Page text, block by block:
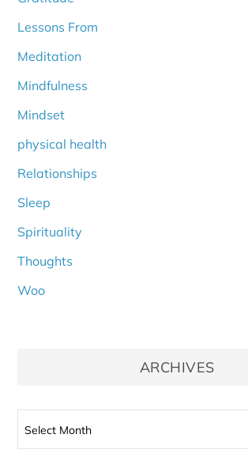
Lessons From
Meditation
Mindfulness
Mindset
physical health
Relationships
Sleep
Spirituality
Thoughts
Woo
ARCHIVES
Archives
Select Month